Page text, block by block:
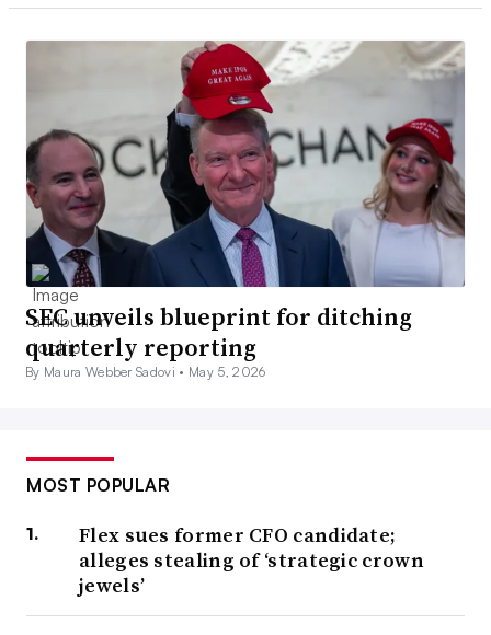
SEC unveils blueprint for ditching
quarterly reporting
By Maura Webber Sadovi • May 5, 2026
MOST POPULAR
Flex sues former CFO candidate;
alleges stealing of ‘strategic crown
jewels’